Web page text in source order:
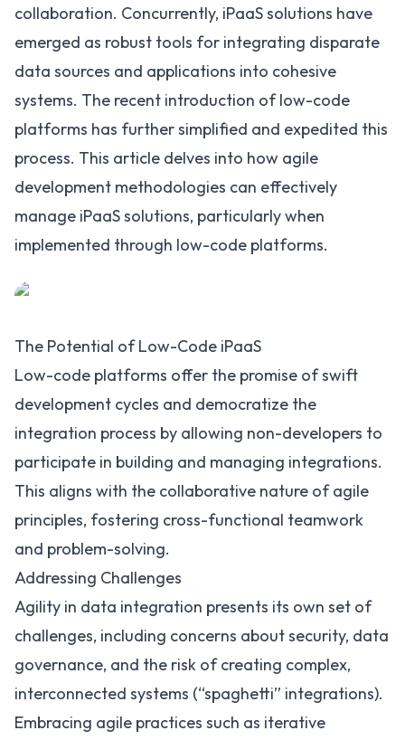
collaboration. Concurrently, iPaaS solutions have
emerged as robust tools for integrating disparate
data sources and applications into cohesive
systems. The recent introduction of low-code
platforms has further simplified and expedited this
process. This article delves into how agile
development methodologies can effectively
manage iPaaS solutions, particularly when
implemented through low-code platforms.
The Potential of Low-Code iPaaS
Low-code platforms offer the promise of swift
development cycles and democratize the
integration process by allowing non-developers to
participate in building and managing integrations.
This aligns with the collaborative nature of agile
principles, fostering cross-functional teamwork
and problem-solving.
Addressing Challenges
Agility in data integration presents its own set of
challenges, including concerns about security, data
governance, and the risk of creating complex,
interconnected systems (“spaghetti” integrations).
Embracing agile practices such as iterative